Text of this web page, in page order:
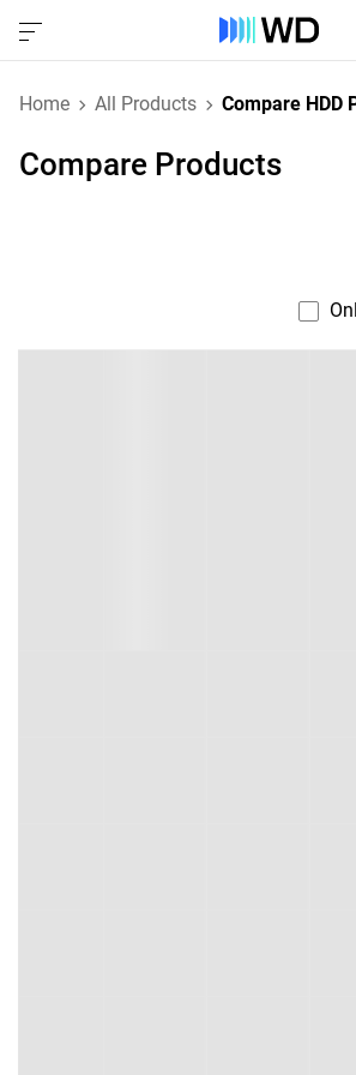
Home All Products Compare HDD
Compare Products